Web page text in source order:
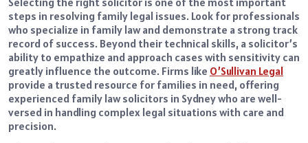
steps in resolving family legal issues. Look for professionals
who specialize in family law and demonstrate a strong track
record of success. Beyond their technical skills, a solicitor’s
ability to empathize and approach cases with sensitivity can
greatly influence the outcome. Firms like O’Sullivan Legal
provide a trusted resource for families in need, offering
experienced family law solicitors in Sydney who are well-
versed in handling complex legal situations with care and
precision.